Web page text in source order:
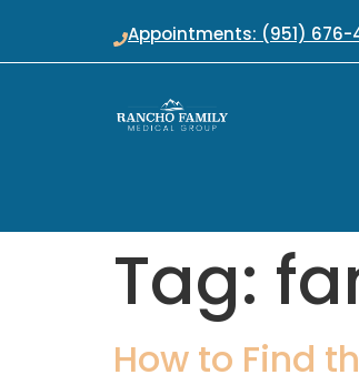
Appointments: (951) 676-
Tag:
How to Find